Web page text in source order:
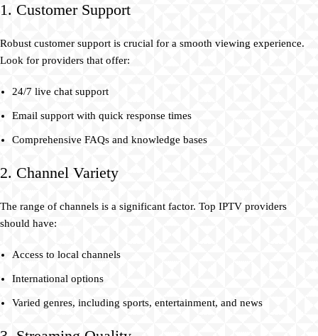
1. Customer Support
Robust customer support is crucial for a smooth viewing experience.
Look for providers that offer:
24/7 live chat support
Email support with quick response times
Comprehensive FAQs and knowledge bases
2. Channel Variety
The range of channels is a significant factor. Top IPTV providers
should have:
Access to local channels
International options
Varied genres, including sports, entertainment, and news